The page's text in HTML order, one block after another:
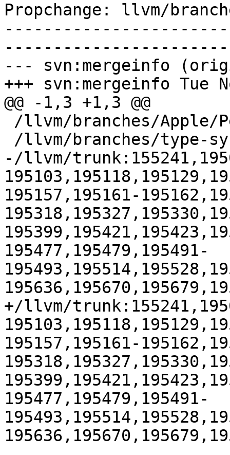
Propchange: llvm/
--- svn:mergeinfo
+++ svn:mergeinfo Tue
@@ -1,3 +1,3 @@
-/llvm/
195157,195161-
195477,195479,195491-
+/llvm/
195157,195161-
195477,195479,195491-